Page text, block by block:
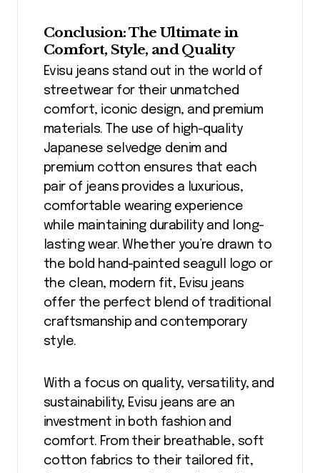
Conclusion: The Ultimate in
Comfort, Style, and Quality
Evisu jeans stand out in the world of
streetwear for their unmatched
comfort, iconic design, and premium
materials. The use of high-quality
Japanese selvedge denim and
premium cotton ensures that each
pair of jeans provides a luxurious,
comfortable wearing experience
while maintaining durability and long-
lasting wear. Whether you’re drawn to
the bold hand-painted seagull logo or
the clean, modern fit, Evisu jeans
offer the perfect blend of traditional
craftsmanship and contemporary
style.
With a focus on quality, versatility, and
sustainability, Evisu jeans are an
investment in both fashion and
comfort. From their breathable, soft
cotton fabrics to their tailored fit,